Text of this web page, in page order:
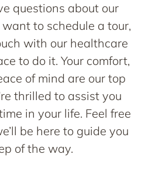
questions about our
to schedule a tour,
with our healthcare
to do it. Your comfort,
of mind are our top
thrilled to assist you
in your life. Feel free
be here to guide you
of the way.